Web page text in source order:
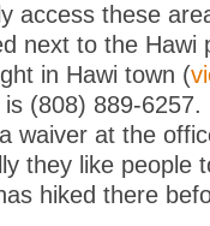
access these
next to the Hawi
in Hawi town (
(808) 889-6257.
waiver at the
they like people
hiked there